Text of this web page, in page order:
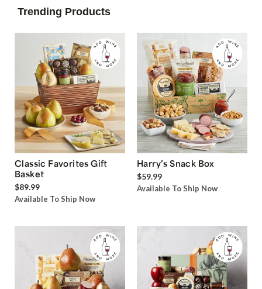
Trending Products
Classic Favorites Gift
Basket
$89.99
Available To Ship Now
Harry’s Snack Box
$59.99
Available To Ship Now